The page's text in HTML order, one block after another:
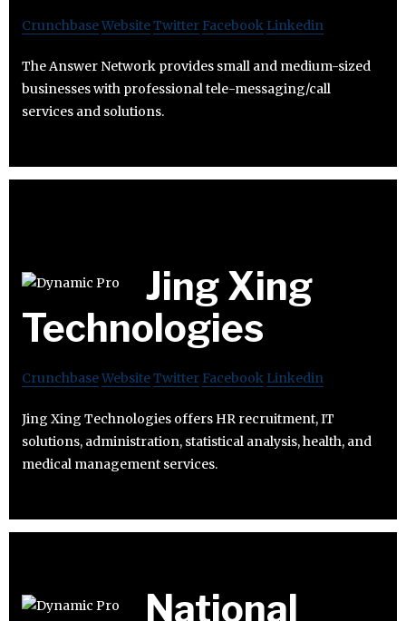
CrunchbaseWebsiteTwitter Facebook Linkedin
The Answer Network provides small and medium-sized
businesses with professional tele-messaging/call
services and solutions.
Jing Xing
Technologies
CrunchbaseWebsiteTwitter Facebook Linkedin
Jing Xing Technologies offers HR recruitment, IT
solutions, administration, statistical analysis, health, and
medical management services.
National